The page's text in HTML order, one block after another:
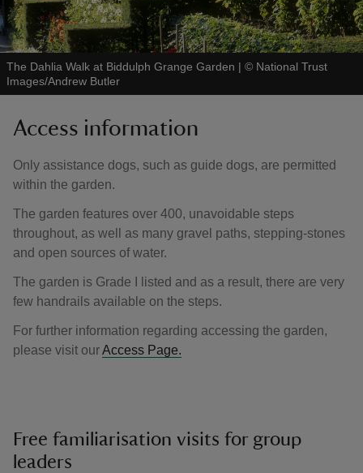
The Dahlia Walk at Biddulph Grange Garden | © National Trust
Images/Andrew Butler
Access information
Only assistance dogs, such as guide dogs, are permitted
within the garden.
The garden features over 400, unavoidable steps
throughout, as well as many gravel paths, stepping-stones
and open sources of water.
The garden is Grade I listed and as a result, there are very
few handrails available on the steps.
For further information regarding accessing the garden,
please visit ourAccess Page.
Free familiarisation visits for group
leaders